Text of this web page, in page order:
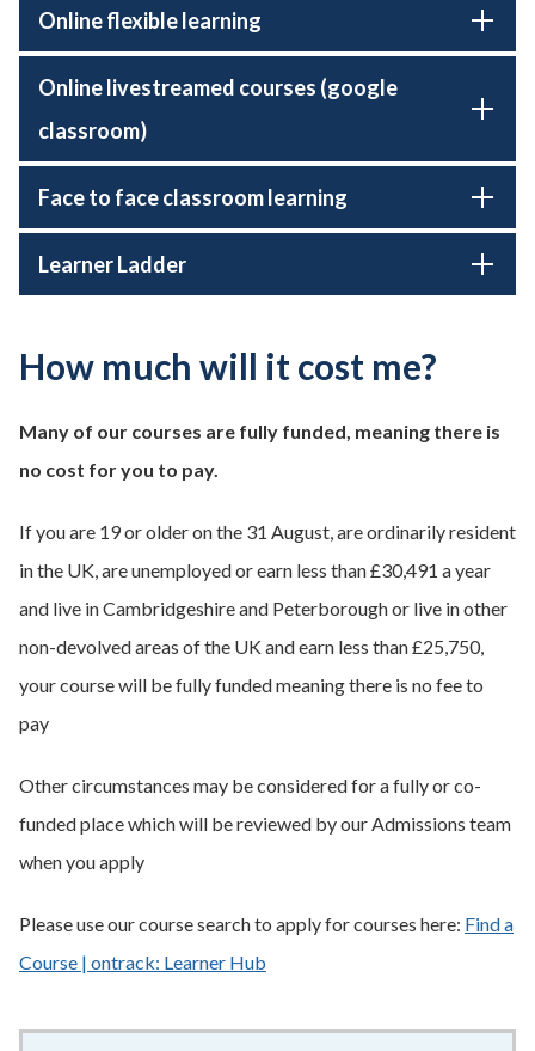
Online flexible learning
Online livestreamed courses (google
classroom)
Face to face classroom learning
Learner Ladder
How much will it cost me?
Many of our courses are fully funded, meaning there is
no cost for you to pay.
If you are 19 or older on the 31 August, are ordinarily resident
in the UK, are unemployed or earn less than £30,491 a year
and live in Cambridgeshire and Peterborough or live in other
non-devolved areas of the UK and earn less than £25,750,
your course will be fully funded meaning there is no fee to
pay
Other circumstances may be considered for a fully or co-
funded place which will be reviewed by our Admissions team
when you apply
Please use our course search to apply for courses here: Find a
Course | ontrack: Learner Hub